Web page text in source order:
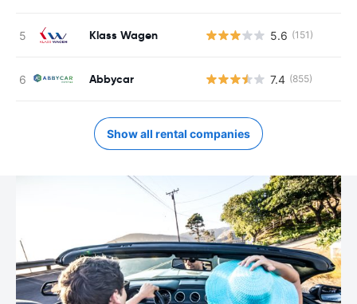
Klass Wagen 5.6 (151)
Abbycar 7.4 (855)
Show all rental companies